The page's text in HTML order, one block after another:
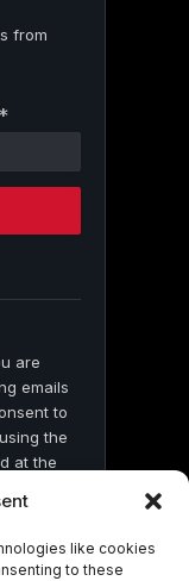
like cookies
to these
from
*
are
emails
to
the
at the